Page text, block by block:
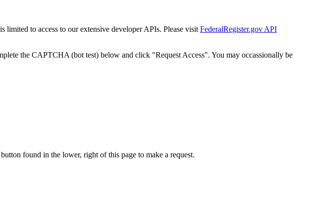
limited to access to our extensive developer APIs. Please visit FederalRegister.gov API
the CAPTCHA (bot test) below and click "Request Access". You may occassionally be
found in the lower, right of this page to make a request.